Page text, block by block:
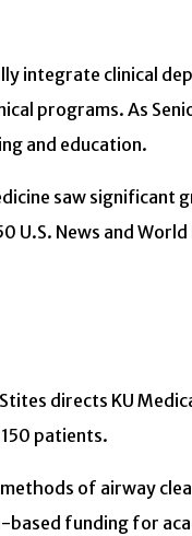
integrate clinical
programs. As
and education.
saw
News and
directs KU
patients.
of airway
based funding for